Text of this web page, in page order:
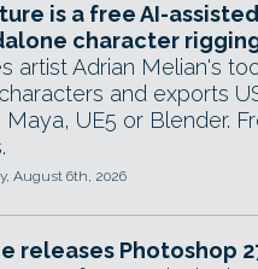
is a free AI-assisted
character
artist Adrian Melian's
and exports
Maya, UE5 or Blender.
August 6th, 2026
releases Photoshop